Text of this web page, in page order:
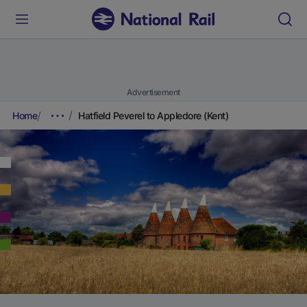
Advertisement
Home Hatfield Peverel to Appledore (Kent)